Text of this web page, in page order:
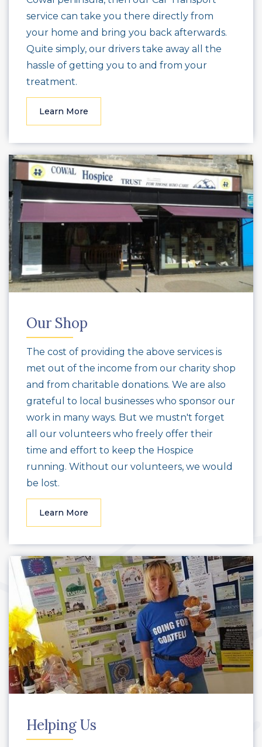
service can take you there directly from
your home and bring you back afterwards.
Quite simply, our drivers take away all the
hassle of getting you to and from your
treatment.
Learn More
Our Shop
The cost of providing the above services is
met out of the income from our charity shop
and from charitable donations. We are also
grateful to local businesses who sponsor our
work in many ways. But we mustn't forget
all our volunteers who freely offer their
time and effort to keep the Hospice
running. Without our volunteers, we would
be lost.
Learn More
Helping Us